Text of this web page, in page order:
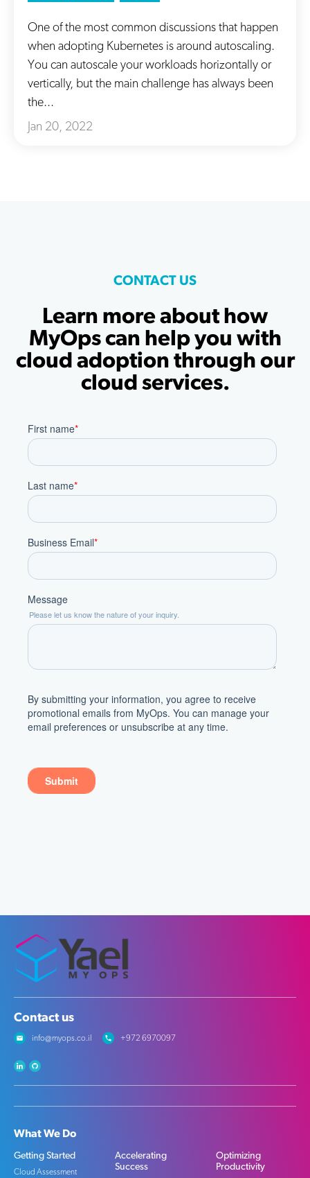
One of the most common discussions that happen
when adopting Kubernetes is around autoscaling.
You can autoscale your workloads horizontally or
vertically, but the main challenge has always been
the...
Jan 20, 2022
CONTACT US
Learn more about how
MyOps can help you with
cloud adoption through our
cloud services.
Contact us
info@myops.co.il +972 6970097
What We Do
Getting Started
Cloud Assessment
Accelerating
Success
Optimizing
Productivity